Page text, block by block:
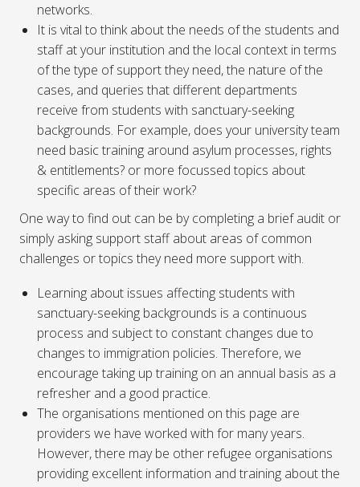
networks.
It is vital to think about the needs of the students and
staff at your institution and the local context in terms
of the type of support they need, the nature of the
cases, and queries that different departments
receive from students with sanctuary-seeking
backgrounds. For example, does your university team
need basic training around asylum processes, rights
& entitlements? or more focussed topics about
specific areas of their work?
One way to find out can be by completing a brief audit or
simply asking support staff about areas of common
challenges or topics they need more support with.
Learning about issues affecting students with
sanctuary-seeking backgrounds is a continuous
process and subject to constant changes due to
changes to immigration policies. Therefore, we
encourage taking up training on an annual basis as a
refresher and a good practice.
The organisations mentioned on this page are
providers we have worked with for many years.
However, there may be other refugee organisations
providing excellent information and training about the